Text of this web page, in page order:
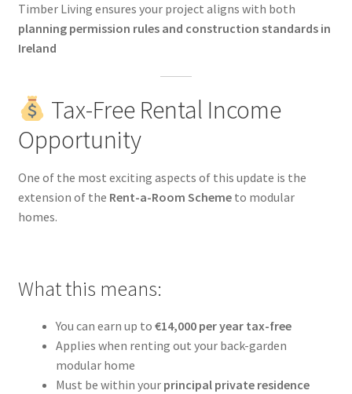
Timber Living ensures your project aligns with both
planning permission rules and construction standards in
Ireland
Tax-Free Rental Income
Opportunity
One of the most exciting aspects of this update is the
extension of the Rent-a-Room Schemeto modular
homes.
What this means:
You can earn up to €14,000 per year tax-free
Applies when renting out your back-garden
modular home
Must be within your principal private residence